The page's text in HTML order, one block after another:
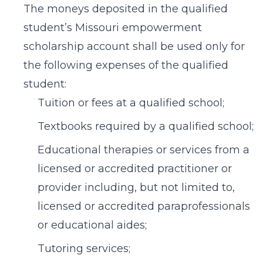
The moneys deposited in the qualified
student’s Missouri empowerment
scholarship account shall be used only for
the following expenses of the qualified
student:
Tuition or fees at a qualified school;
Textbooks required by a qualified school;
Educational therapies or services from a
licensed or accredited practitioner or
provider including, but not limited to,
licensed or accredited paraprofessionals
or educational aides;
Tutoring services;